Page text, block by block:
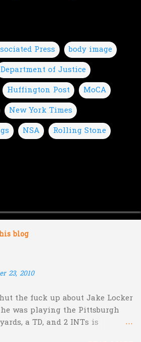
Press
body image
Department of Justice
Huffington Post
MoCA
New York Times
NSA
Rolling Stone
blog
23, 2010
the fuck up about Jake Locker
was playing the Pittsburgh
a TD, and 2 INTs is